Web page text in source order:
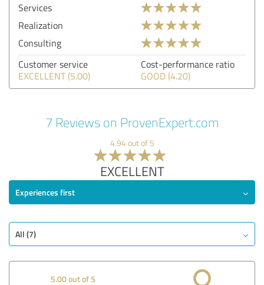
Services
Realization
Consulting
Customer service
EXCELLENT (5.00)
Cost-performance ratio
GOOD (4.20)
7 Reviews on ProvenExpert.com
4.94 out of 5
EXCELLENT
Experiences first
All (7)
5.00 out of 5